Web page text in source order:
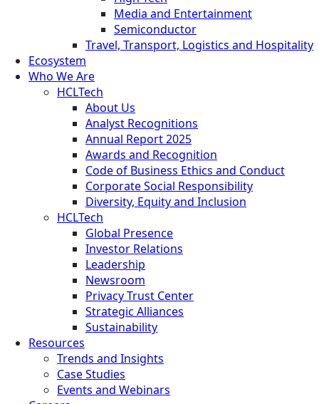
Media and Entertainment
Semiconductor
Travel, Transport, Logistics and Hospitality
Ecosystem
Who We Are
HCLTech
About Us
Analyst Recognitions
Annual Report 2025
Awards and Recognition
Code of Business Ethics and Conduct
Corporate Social Responsibility
Diversity, Equity and Inclusion
HCLTech
Global Presence
Investor Relations
Leadership
Newsroom
Privacy Trust Center
Strategic Alliances
Sustainability
Resources
Trends and Insights
Case Studies
Events and Webinars